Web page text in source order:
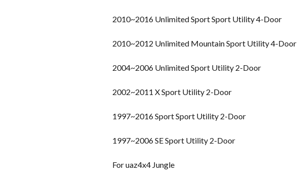
2010~2016 Unlimited Sport Sport Utility 4-Door
2010~2012 Unlimited Mountain Sport Utility 4-Door
2004~2006 Unlimited Sport Utility 2-Door
2002~2011 X Sport Utility 2-Door
1997~2016 Sport Sport Utility 2-Door
1997~2006 SE Sport Utility 2-Door
For uaz4x4 Jungle